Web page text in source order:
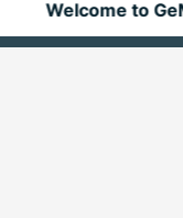
Welcome to